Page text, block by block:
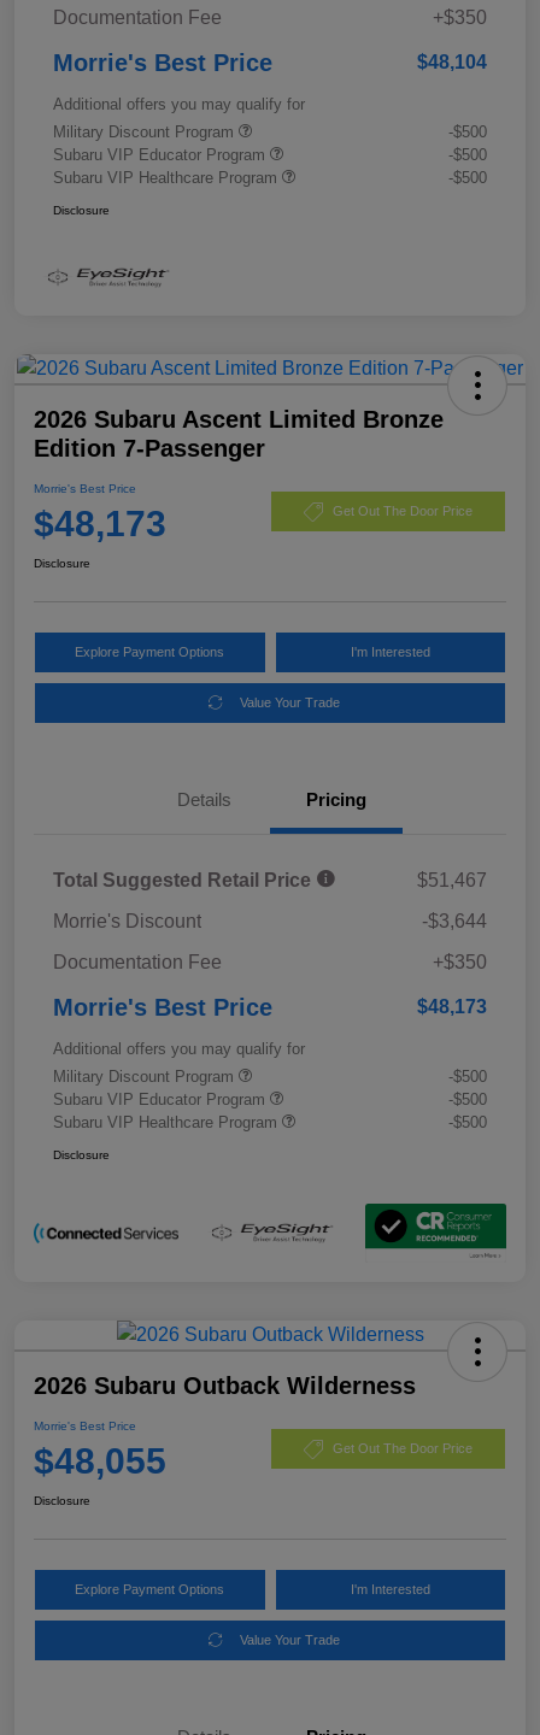
Documentation Fee
+$350
Morrie's Best Price $48,104
Additional offers you may qualify for
Military Discount Program
-$500
Subaru VIP Educator Program
-$500
Subaru VIP Healthcare Program
-$500
Disclosure
2026 Subaru Ascent Limited Bronze
Edition 7-Passenger
Morrie's Best Price
$48,173 Get Out The Door Price
Disclosure
Explore Payment Options I'm Interested
Value Your Trade
Details Pricing
Total Suggested Retail Price
$51,467
Morrie's Discount
-$3,644
Documentation Fee
+$350
Morrie's Best Price $48,173
Additional offers you may qualify for
Military Discount Program
-$500
Subaru VIP Educator Program
-$500
Subaru VIP Healthcare Program
-$500
Disclosure
2026 Subaru Outback Wilderness
Morrie's Best Price
$48,055 Get Out The Door Price
Disclosure
Explore Payment Options I'm Interested
Value Your Trade